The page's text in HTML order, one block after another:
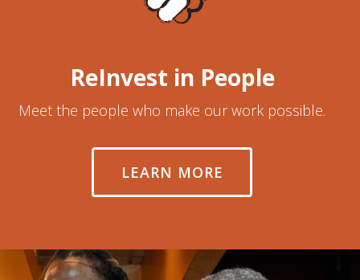
ReInvest in People
Meet the people who make our work possible.
LEARN MORE